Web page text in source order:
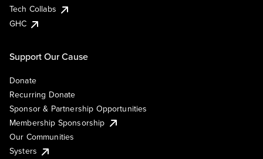
Tech Collabs
GHC
Support Our Cause
Donate
Recurring Donate
Sponsor & Partnership Opportunities
Membership Sponsorship
Our Communities
Systers